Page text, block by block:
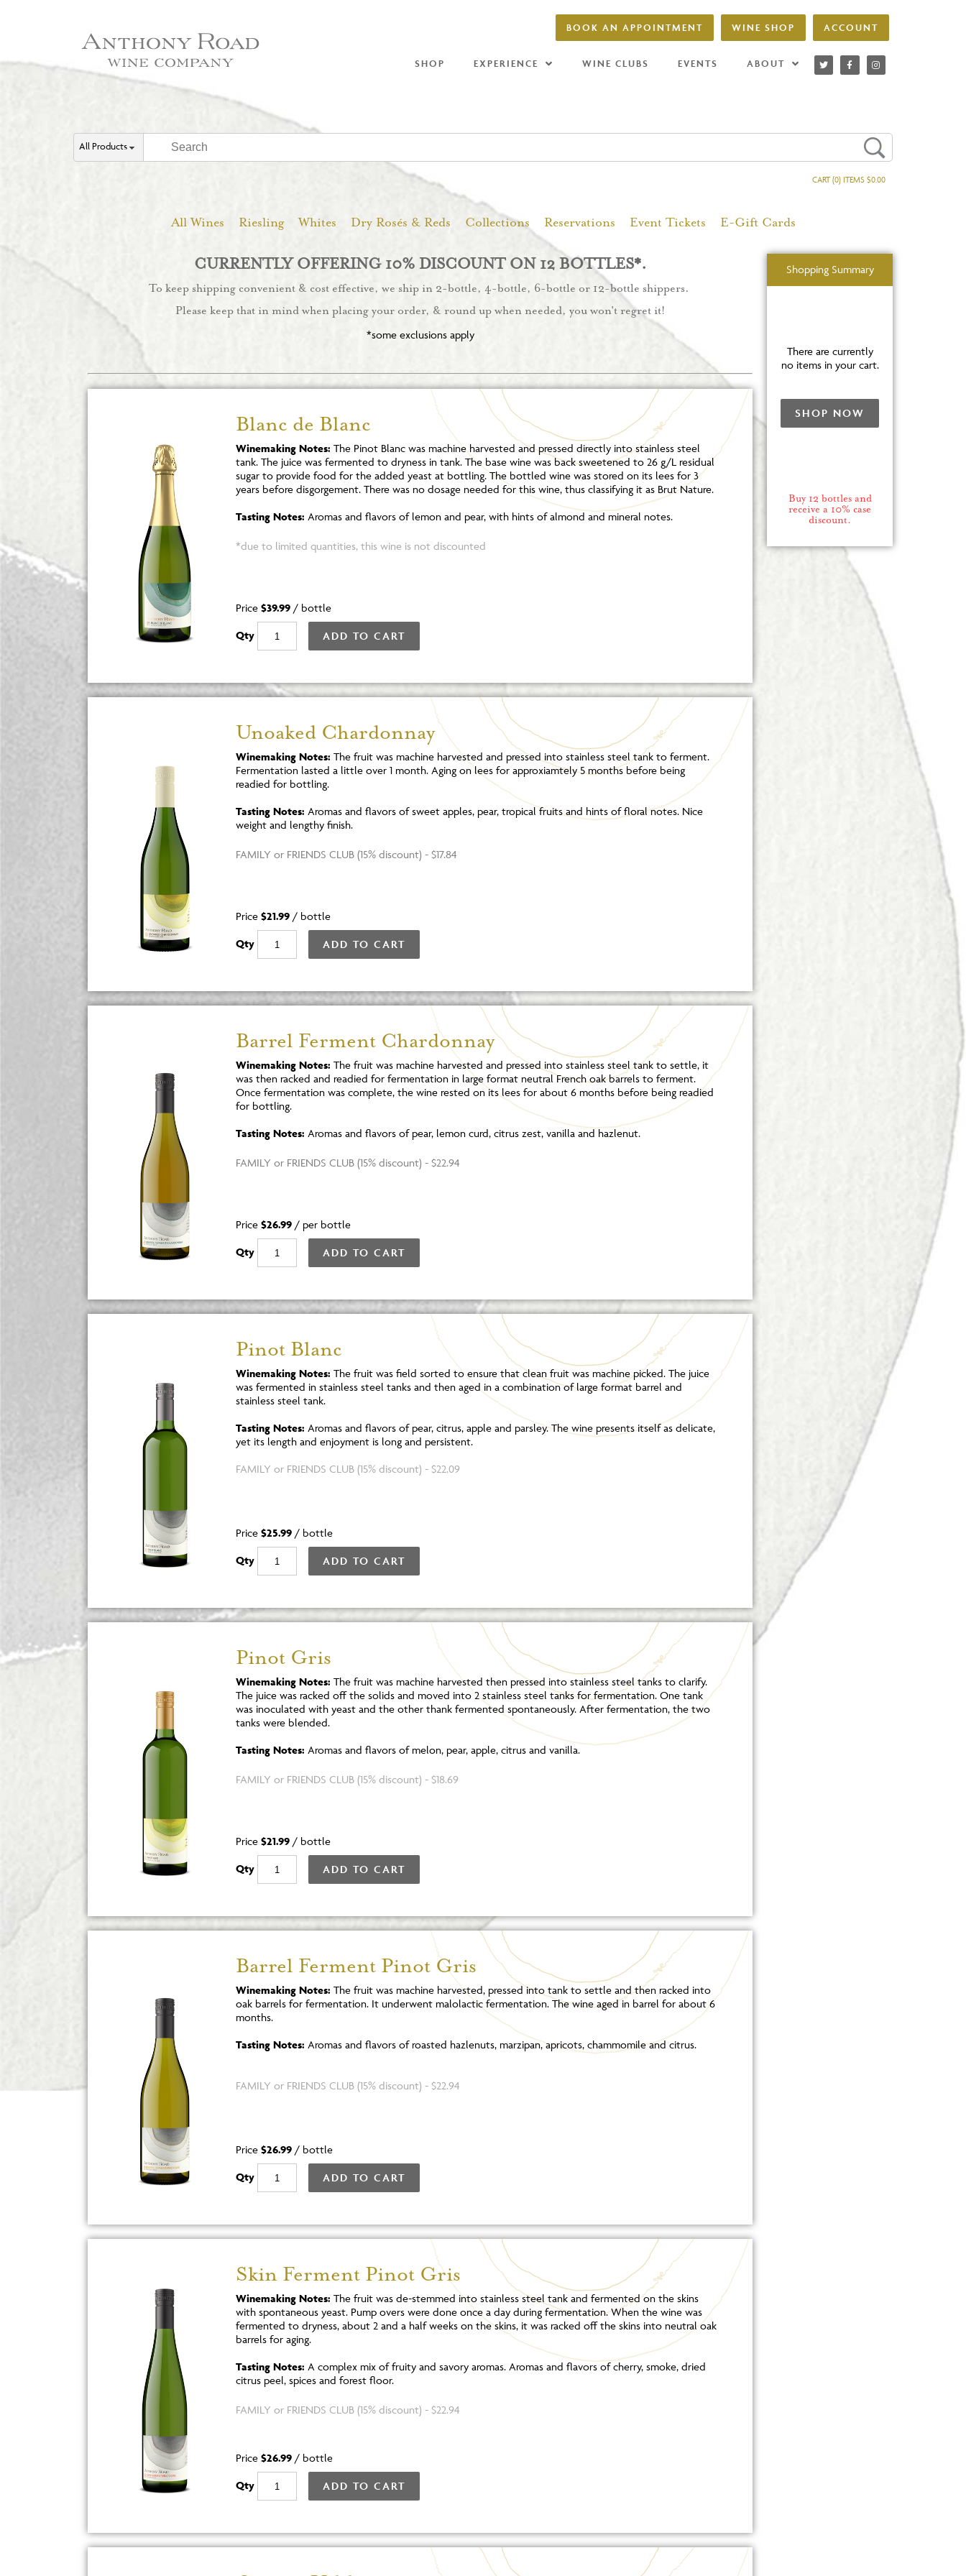
BOOK AN APPOINTMENT WINE SHOP ACCOUNT
SHOP EXPERIENCE WINE CLUBS EVENTS ABOUT
All Products
CART (0) ITEMS $0.00
All Wines Riesling Whites Dry Rosés & Reds Collections Reservations Event Tickets E-Gift Cards
CURRENTLY OFFERING 10% DISCOUNT ON 12 BOTTLES*.
To keep shipping convenient & cost effective, we ship in 2-bottle, 4-bottle, 6-bottle or 12-bottle shippers.
Please keep that in mind when placing your order, & round up when needed, you won't regret it!
*some exclusions apply
Blanc de Blanc
Winemaking Notes: The Pinot Blanc was machine harvested and pressed directly into stainless steel
tank. The juice was fermented to dryness in tank. The base wine was back sweetened to 26 g/L residual
sugar to provide food for the added yeast at bottling. The bottled wine was stored on its lees for 3
years before disgorgement. There was no dosage needed for this wine, thus classifying it as Brut Nature.
Tasting Notes: Aromas and flavors of lemon and pear, with hints of almond and mineral notes.
*due to limited quantities, this wine is not discounted
Price $39.99/ bottle
Qty
ADD TO CART
Unoaked Chardonnay
Winemaking Notes: The fruit was machine harvested and pressed into stainless steel tank to ferment.
Fermentation lasted a little over 1 month. Aging on lees for approxiamtely 5 months before being
readied for bottling.
Tasting Notes: Aromas and flavors of sweet apples, pear, tropical fruits and hints of floral notes. Nice
weight and lengthy finish.
FAMILY or FRIENDS CLUB (15% discount) - $17.84
Price $21.99/ bottle
Qty
ADD TO CART
Barrel Ferment Chardonnay
Winemaking Notes: The fruit was machine harvested and pressed into stainless steel tank to settle, it
was then racked and readied for fermentation in large format neutral French oak barrels to ferment.
Once fermentation was complete, the wine rested on its lees for about 6 months before being readied
for bottling.
Tasting Notes: Aromas and flavors of pear, lemon curd, citrus zest, vanilla and hazlenut.
FAMILY or FRIENDS CLUB (15% discount) - $22.94
Price $26.99/ per bottle
Qty
ADD TO CART
Pinot Blanc
Winemaking Notes: The fruit was field sorted to ensure that clean fruit was machine picked. The juice
was fermented in stainless steel tanks and then aged in a combination of large format barrel and
stainless steel tank.
Tasting Notes: Aromas and flavors of pear, citrus, apple and parsley. The wine presents itself as delicate,
yet its length and enjoyment is long and persistent.
FAMILY or FRIENDS CLUB (15% discount) - $22.09
Price $25.99/ bottle
Qty
ADD TO CART
Pinot Gris
Winemaking Notes: The fruit was machine harvested then pressed into stainless steel tanks to clarify.
The juice was racked off the solids and moved into 2 stainless steel tanks for fermentation. One tank
was inoculated with yeast and the other thank fermented spontaneously. After fermentation, the two
tanks were blended.
Tasting Notes: Aromas and flavors of melon, pear, apple, citrus and vanilla.
FAMILY or FRIENDS CLUB (15% discount) - $18.69
Price $21.99/ bottle
Qty
ADD TO CART
Barrel Ferment Pinot Gris
Winemaking Notes: The fruit was machine harvested, pressed into tank to settle and then racked into
oak barrels for fermentation. It underwent malolactic fermentation. The wine aged in barrel for about 6
months.
Tasting Notes: Aromas and flavors of roasted hazlenuts, marzipan, apricots, chammomile and citrus.
FAMILY or FRIENDS CLUB (15% discount) - $22.94
Price $26.99/ bottle
Qty
ADD TO CART
Skin Ferment Pinot Gris
Winemaking Notes: The fruit was de-stemmed into stainless steel tank and fermented on the skins
with spontaneous yeast. Pump overs were done once a day during fermentation. When the wine was
fermented to dryness, about 2 and a half weeks on the skins, it was racked off the skins into neutral oak
barrels for aging.
Tasting Notes: A complex mix of fruity and savory aromas. Aromas and flavors of cherry, smoke, dried
citrus peel, spices and forest floor.
FAMILY or FRIENDS CLUB (15% discount) - $22.94
Price $26.99/ bottle
Qty
ADD TO CART
Shopping Summary
There are currently
no items in your cart.
SHOP NOW
Buy 12 bottles and
receive a 10% case
discount.